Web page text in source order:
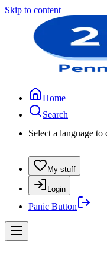
Skip to content
Home
Search
Select a language to
My stuff
Login
Panic Button